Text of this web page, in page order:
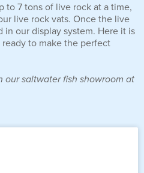
to 7 tons of live rock at a time,
live rock vats. Once the live
in our display system. Here it is
to make the perfect
our saltwater fish showroom at